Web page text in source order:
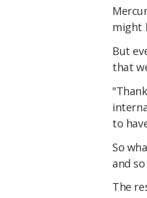
might
But
that
to
So
and
The